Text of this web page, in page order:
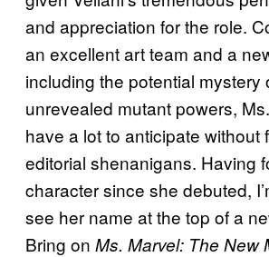
and appreciation for the role.
an excellent art team and a
including the potential mystery
unrevealed mutant powers,
have a lot to anticipate without
editorial shenanigans. Having
character since she debuted,
see her name at the top of a
Bring on Ms. Marvel: The New